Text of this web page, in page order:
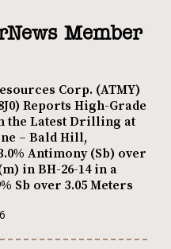
Member
Corp. (ATMY)
Reports High-Grade
the Latest Drilling at
– Bald Hill,
Antimony (Sb) over
in BH-26-14 in a
Sb over 3.05 Meters